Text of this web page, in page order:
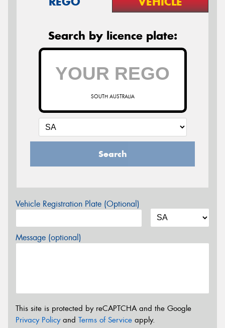
Search by licence plate:
SOUTH AUSTRALIA
Search
Vehicle Registration Plate (Optional)
Message (optional)
This site is protected by reCAPTCHA and the Google
Privacy Policyand Terms of Service apply.